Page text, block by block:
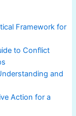
Framework for
to Conflict
and
Action for a